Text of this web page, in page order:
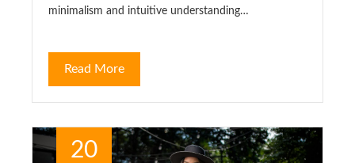
minimalism and intuitive understanding…
Read More
20